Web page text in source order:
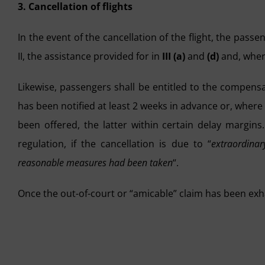
3. Cancellation of flights
In the event of the cancellation of the flight, the
II, the assistance provided for in III (a) and (d) and,
Likewise, passengers shall be entitled to the
has been notified at least 2 weeks in advance or,
been offered, the latter within certain delay
regulation, if the cancellation is due to “
reasonable measures had been taken“.
Once the out-of-court or “amicable” claim has been